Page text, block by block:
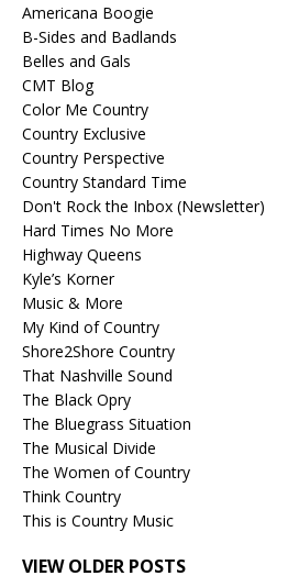
Americana Boogie
B-Sides and Badlands
Belles and Gals
CMT Blog
Color Me Country
Country Exclusive
Country Perspective
Country Standard Time
Don't Rock the Inbox (Newsletter)
Hard Times No More
Highway Queens
Kyle’s Korner
Music & More
My Kind of Country
Shore2Shore Country
That Nashville Sound
The Black Opry
The Bluegrass Situation
The Musical Divide
The Women of Country
Think Country
This is Country Music
VIEW OLDER POSTS